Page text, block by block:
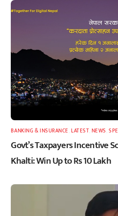
BANKING & INSURANCE ,LATEST, NEWS ,
Govt’s Taxpayers Incentive
Khalti: Win Up to Rs 10 Lakh